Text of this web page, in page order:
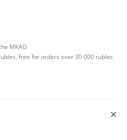
MKAD
free for orders over 30 000 rubles